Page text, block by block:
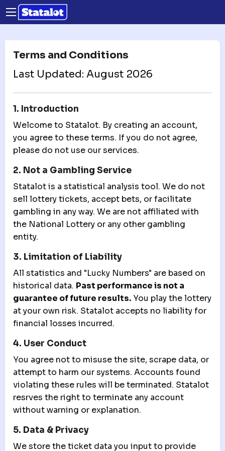
Terms and Conditions
Last Updated: August 2026
1. Introduction
Welcome to Statalot. By creating an account,
you agree to these terms. If you do not agree,
please do not use our services.
2. Not a Gambling Service
Statalot is a statistical analysis tool. We do not
sell lottery tickets, accept bets, or facilitate
gambling in any way. We are not affiliated with
the National Lottery or any other gambling
entity.
3. Limitation of Liability
All statistics and "Lucky Numbers" are based on
historical data. Past performance is not a
guarantee of future results. You play the lottery
at your own risk. Statalot accepts no liability for
financial losses incurred.
4. User Conduct
You agree not to misuse the site, scrape data, or
attempt to harm our systems. Accounts found
violating these rules will be terminated. Statalot
resrves the right to terminate any account
without warning or explanation.
5. Data & Privacy
We store the ticket data you input to provide